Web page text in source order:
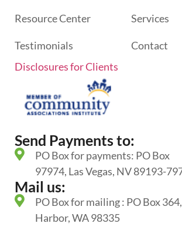
Resource Center Services
Testimonials
Contact
Disclosures for Clients
Send Payments to:
PO Box for payments: PO Box
97974, Las Vegas, NV 89193-
Mail us:
PO Box for mailing : PO Box
Harbor, WA 98335